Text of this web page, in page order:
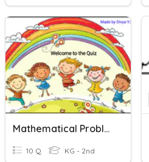
Mathematical Problems '
10 Q KG - 2nd